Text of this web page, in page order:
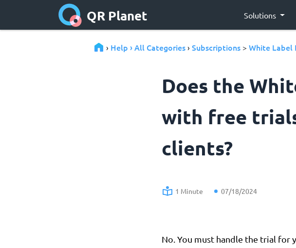
QR Planet Solutions
› Help › All Categories › Subscriptions > White Label
Does the
with free
clients?
1 Minute 07/18/2024
No. You must handle the trial for